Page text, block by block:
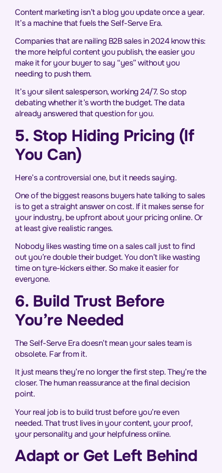
Content marketing isn’t a blog you update once a year.
It’s a machine that fuels the Self-Serve Era.
Companies that are nailing B2B sales in 2024 know this:
the more helpful content you publish, the easier you
make it for your buyer to say “yes” without you
needing to push them.
It’s your silent salesperson, working 24/7. So stop
debating whether it’s worth the budget. The data
already answered that question for you.
5. Stop Hiding Pricing (If
You Can)
Here’s a controversial one, but it needs saying.
One of the biggest reasons buyers hate talking to sales
is to get a straight answer on cost. If it makes sense for
your industry, be upfront about your pricing online. Or
at least give realistic ranges.
Nobody likes wasting time on a sales call just to find
out you’re double their budget. You don’t like wasting
time on tyre-kickers either. So make it easier for
everyone.
6. Build Trust Before
You’re Needed
The Self-Serve Era doesn’t mean your sales team is
obsolete. Far from it.
It just means they’re no longer the first step. They’re the
closer. The human reassurance at the final decision
point.
Your real job is to build trust before you’re even
needed. That trust lives in your content, your proof,
your personality and your helpfulness online.
Adapt or Get Left Behind